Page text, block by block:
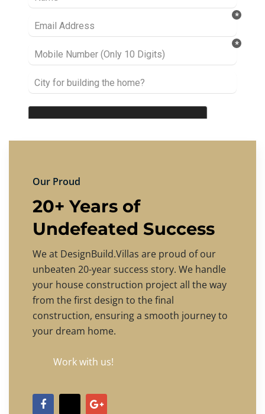
Our Proud
20+ Years of
Undefeated Success
We at DesignBuild.Villas are proud of our
unbeaten 20-year success story. We handle
your house construction project all the way
from the first design to the final
construction, ensuring a smooth journey to
your dream home.
Work with us!